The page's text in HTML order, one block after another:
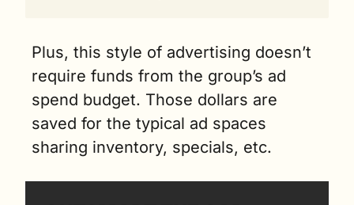
Plus, this style of advertising doesn’t
require funds from the group’s ad
spend budget. Those dollars are
saved for the typical ad spaces
sharing inventory, specials, etc.